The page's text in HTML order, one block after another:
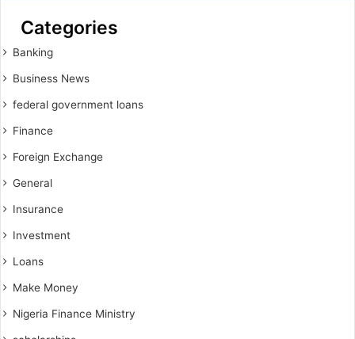
Categories
Banking
Business News
federal government loans
Finance
Foreign Exchange
General
Insurance
Investment
Loans
Make Money
Nigeria Finance Ministry